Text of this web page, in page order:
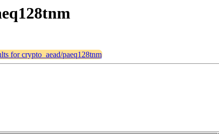
for crypto_aead/paeq128tnm